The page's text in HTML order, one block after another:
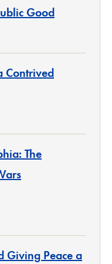
Good
Contrived
The
Giving Peace a